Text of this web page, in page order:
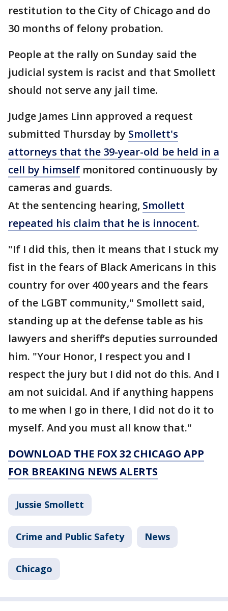
restitution to the City of Chicago and do
30 months of felony probation.
People at the rally on Sunday said the
judicial system is racist and that Smollett
should not serve any jail time.
Judge James Linn approved a request
submitted Thursday by Smollett's
attorneys that the 39-year-old be held in a
cell by himself monitored continuously by
cameras and guards.
At the sentencing hearing, Smollett
repeated his claim that he is innocent.
"If I did this, then it means that I stuck my
fist in the fears of Black Americans in this
country for over 400 years and the fears
of the LGBT community," Smollett said,
standing up at the defense table as his
lawyers and sheriff’s deputies surrounded
him. "Your Honor, I respect you and I
respect the jury but I did not do this. And I
am not suicidal. And if anything happens
to me when I go in there, I did not do it to
myself. And you must all know that."
DOWNLOAD THE FOX 32 CHICAGO APP
FOR BREAKING NEWS ALERTS
Jussie Smollett
Crime and Public Safety News
Chicago